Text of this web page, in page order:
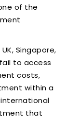
of the
Singapore,
to access
costs,
within a
that